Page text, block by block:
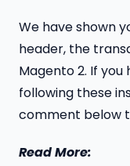
We have shown
header, the
Magento 2. If
following these
comment below
Read More: